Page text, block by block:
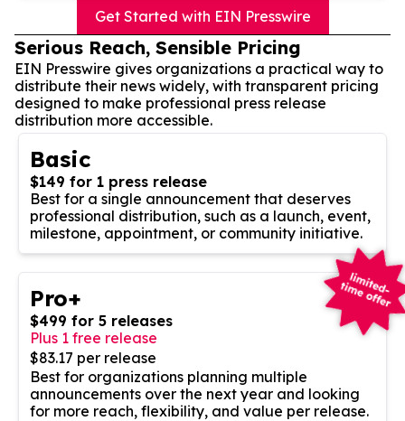
Get Started with EIN Presswire
Serious Reach, Sensible Pricing
EIN Presswire gives organizations a practical way to
distribute their news widely, with transparent pricing
designed to make professional press release
distribution more accessible.
Basic
$149 for 1 press release
Best for a single announcement that deserves
professional distribution, such as a launch, event,
milestone, appointment, or community initiative.
Pro+
$499 for 5 releases
Plus 1 free release
$83.17 per release
Best for organizations planning multiple
announcements over the next year and looking
for more reach, flexibility, and value per release.